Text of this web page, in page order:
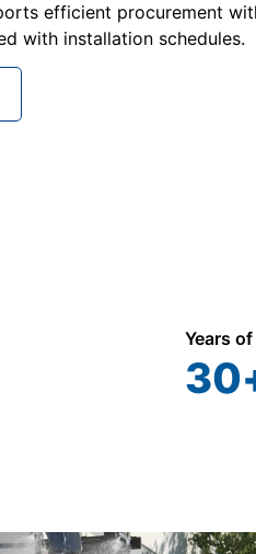
efficient procurement
with installation schedules.
Years
30